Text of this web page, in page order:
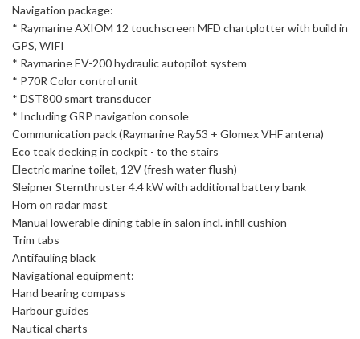
Navigation package:
* Raymarine AXIOM 12 touchscreen MFD chartplotter with build in
GPS, WIFI
* Raymarine EV-200 hydraulic autopilot system
* P70R Color control unit
* DST800 smart transducer
* Including GRP navigation console
Communication pack (Raymarine Ray53 + Glomex VHF antena)
Eco teak decking in cockpit - to the stairs
Electric marine toilet, 12V (fresh water flush)
Sleipner Sternthruster 4.4 kW with additional battery bank
Horn on radar mast
Manual lowerable dining table in salon incl. infill cushion
Trim tabs
Antifauling black
Navigational equipment:
Hand bearing compass
Harbour guides
Nautical charts